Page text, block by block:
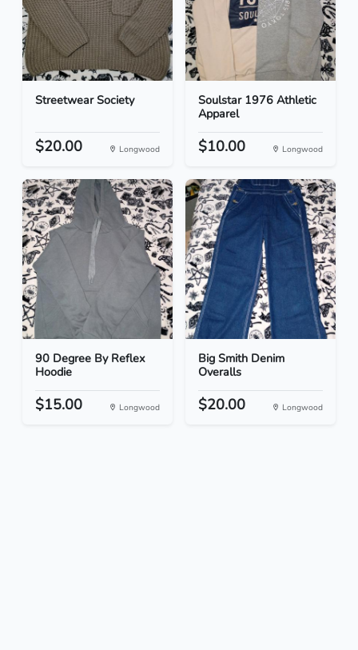
Streetwear Society
$20.00 Longwood
Soulstar 1976 Athletic
Apparel
$10.00 Longwood
90 Degree By Reflex
Hoodie
$15.00 Longwood
Big Smith Denim
Overalls
$20.00 Longwood